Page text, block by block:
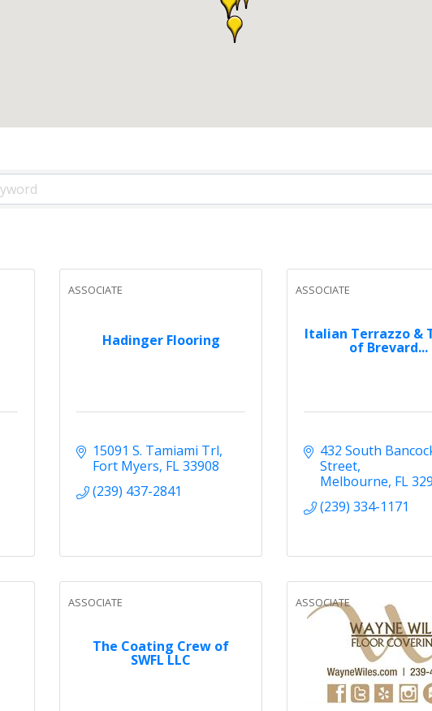
Hadinger Flooring
ASSOCIATE
15091 S. Tamiami Trl
Fort Myers FL33908
(239) 437-2841
Italian Terrazzo &
of Brevard...
ASSOCIATE
432 South
Street
Melbourne FL
(239) 334-1171
The Coating Crew of
SWFL LLC
ASSOCIATE ASSOCIATE